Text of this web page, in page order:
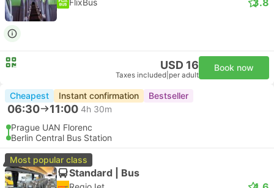
FlixBus
USD 16
Taxes included per adult
Book now
Cheapest Instant confirmation Bestseller
06:30 11:00 4h 30m
Prague UAN Florenc
Berlin Central Bus Station
Most popular class
Standard | Bus